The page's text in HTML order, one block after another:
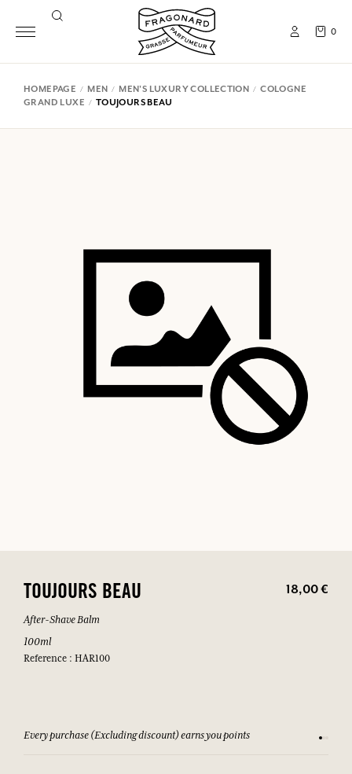
0
HOMEPAGE MEN MEN'S LUXURY COLLECTION
COLOGNE
GRAND LUXE
TOUJOURS BEAU
TOUJOURS BEAU 18,00 €
After-Shave Balm
100ml
Reference : HAR100
Every purchase (Excluding discount) earns you points See